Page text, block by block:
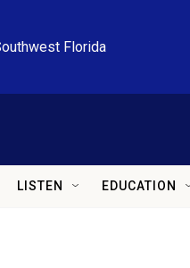
Florida
LISTEN EDUCATION